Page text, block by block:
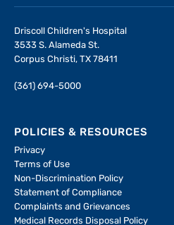
Driscoll Children's Hospital
3533 S. Alameda St.
Corpus Christi, TX 78411
(361) 694-5000
POLICIES & RESOURCES
Privacy
Terms of Use
Non-Discrimination Policy
Statement of Compliance
Complaints and Grievances
Medical Records Disposal Policy